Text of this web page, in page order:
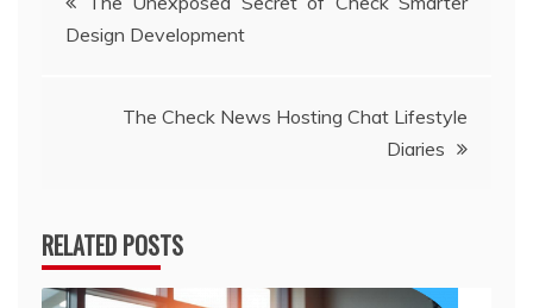
navigation
Design Development
The Check News Hosting Chat Lifestyle
Diaries
RELATED POSTS